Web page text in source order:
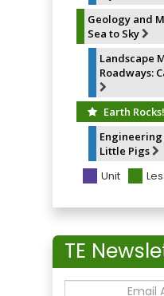
Geology and
Sea to Sky
Landscape
Roadways:
Earth Rocks!
Little Pigs
Unit
TE